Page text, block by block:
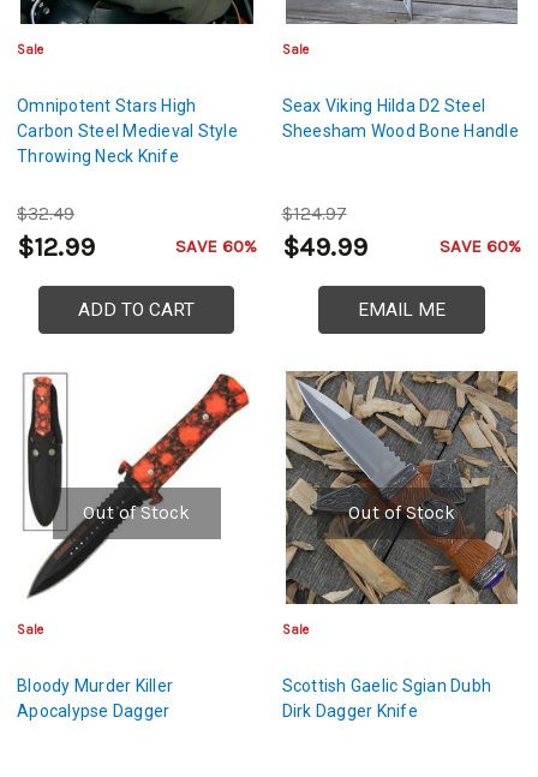
Sale
Omnipotent Stars High
Carbon Steel Medieval Style
Throwing Neck Knife
$32.49
$12.99 SAVE 60%
ADD TO CART
Sale
Seax Viking Hilda D2 Steel
Sheesham Wood Bone Handle
$124.97
$49.99 SAVE 60%
EMAIL ME
Out of Stock
Sale
Bloody Murder Killer
Apocalypse Dagger
Out of Stock
Sale
Scottish Gaelic Sgian Dubh
Dirk Dagger Knife